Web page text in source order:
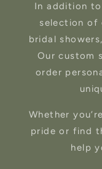
In addition
selection
bridal
Our custom
order
Whether
pride or find
help